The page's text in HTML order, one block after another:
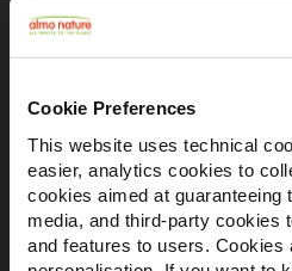
Cookie Preferences
This website uses technical
easier, analytics cookies to
cookies aimed at guaranteeing
media, and third-party cookies
and features to users. Cookies
Il brand attivista 100% di
Almo Nature Benefit
Piazza dei Giustiniani 6
16123 Genova